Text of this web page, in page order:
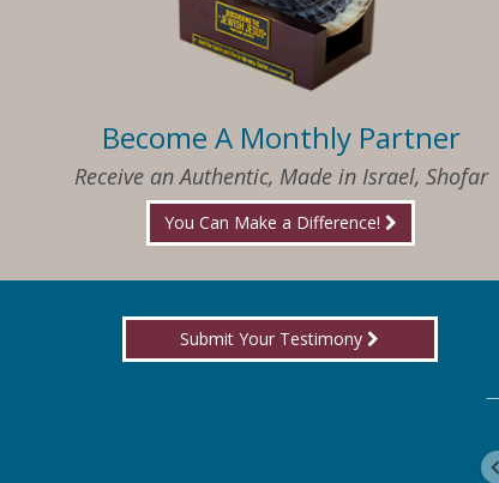
Become A Monthly Partner
Receive an Authentic, Made in Israel, Shofar
You Can Make a Difference!
Submit Your Testimony
to know what I needed when I needed it